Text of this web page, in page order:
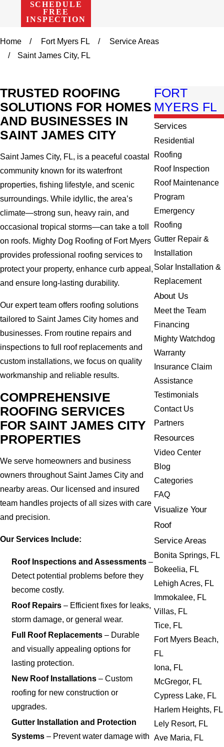
SCHEDULE
FREE
INSPECTION
Home Fort Myers FL
Service Areas
Saint James City, FL
TRUSTED ROOFING
SOLUTIONS FOR HOMES
AND BUSINESSES IN
SAINT JAMES CITY
Saint James City, FL, is a peaceful coastal
community known for its waterfront
properties, fishing lifestyle, and scenic
surroundings. While idyllic, the area’s
climate—strong sun, heavy rain, and
occasional tropical storms—can take a toll
on roofs. Mighty Dog Roofing of Fort Myers
provides professional roofing services to
protect your property, enhance curb appeal,
and ensure long-lasting durability.
Our expert team offers roofing solutions
tailored to Saint James City homes and
businesses. From routine repairs and
inspections to full roof replacements and
custom installations, we focus on quality
workmanship and reliable results.
COMPREHENSIVE
ROOFING SERVICES
FOR SAINT JAMES CITY
PROPERTIES
We serve homeowners and business
owners throughout Saint James City and
nearby areas. Our licensed and insured
team handles projects of all sizes with care
and precision.
Our Services Include:
Roof Inspections and Assessments –
Detect potential problems before they
become costly.
Roof Repairs – Efficient fixes for leaks,
storm damage, or general wear.
Full Roof Replacements – Durable
and visually appealing options for
lasting protection.
New Roof Installations – Custom
roofing for new construction or
upgrades.
Gutter Installation and Protection
Systems – Prevent water damage with
FORT
MYERS FL
Services
Residential
Roofing
Roof Inspection
Roof Maintenance
Program
Emergency
Roofing
Gutter Repair &
Installation
Solar Installation &
Replacement
About Us
Meet the Team
Financing
Mighty Watchdog
Warranty
Insurance Claim
Assistance
Testimonials
Contact Us
Partners
Resources
Video Center
Blog
Categories
FAQ
Visualize Your
Roof
Service Areas
Bonita Springs, FL
Bokeelia, FL
Lehigh Acres, FL
Immokalee, FL
Villas, FL
Tice, FL
Fort Myers Beach,
FL
Iona, FL
McGregor, FL
Cypress Lake, FL
Harlem Heights, FL
Lely Resort, FL
Ave Maria, FL